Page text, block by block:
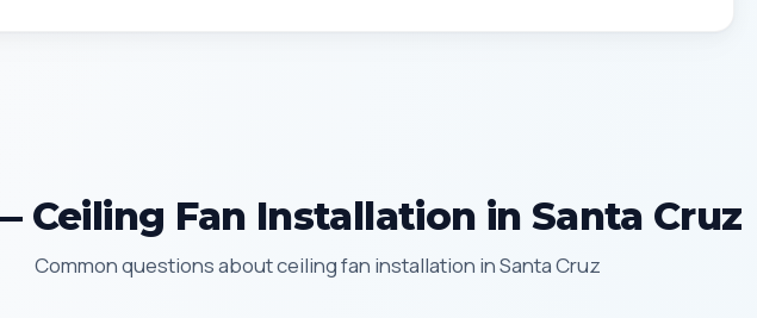
Ceiling Fan Installation in Santa Cruz
Common questions about ceiling fan installation in Santa Cruz